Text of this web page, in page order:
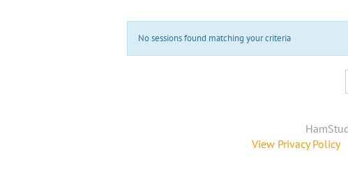
No sessions found matching your criteria
View Privacy Policy